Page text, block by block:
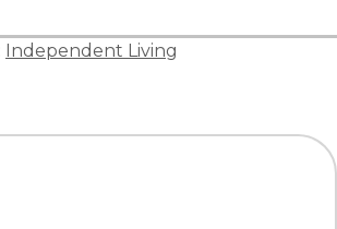
Independent Living